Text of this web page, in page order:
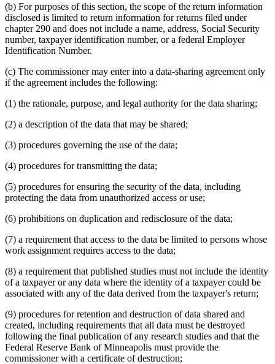
(b) For purposes of this section, the scope of the return information
disclosed is limited to return information for returns filed under
chapter 290 and does not include a name, address, Social Security
number, taxpayer identification number, or a federal Employer
Identification Number.
(c) The commissioner may enter into a data-sharing agreement only
if the agreement includes the following:
(1) the rationale, purpose, and legal authority for the data sharing;
(2) a description of the data that may be shared;
(3) procedures governing the use of the data;
(4) procedures for transmitting the data;
(5) procedures for ensuring the security of the data, including
protecting the data from unauthorized access or use;
(6) prohibitions on duplication and redisclosure of the data;
(7) a requirement that access to the data be limited to persons whose
work assignment requires access to the data;
(8) a requirement that published studies must not include the identity
of a taxpayer or any data where the identity of a taxpayer could be
associated with any of the data derived from the taxpayer's return;
(9) procedures for retention and destruction of data shared and
created, including requirements that all data must be destroyed
following the final publication of any research studies and that the
Federal Reserve Bank of Minneapolis must provide the
commissioner with a certificate of destruction;